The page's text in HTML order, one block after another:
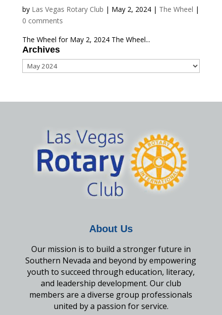
by Las Vegas Rotary Club | May 2, 2024| The Wheel |
0 comments
The Wheel for May 2, 2024 The Wheel...
Archives
Archives
About Us
Our mission is to build a stronger future in
Southern Nevada and beyond by empowering
youth to succeed through education, literacy,
and leadership development. Our club
members are a diverse group professionals
united by a passion for service.